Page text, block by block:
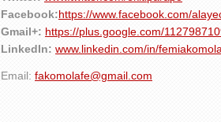
Facebook:https://www.facebook.com/
Gmail+: https://plus.google.com/
LinkedIn: www.linkedin.com/in/
Email: fakomolafe@gmail.com